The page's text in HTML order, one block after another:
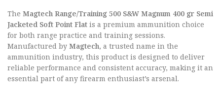
TheMagtech Range/Training 500 S&W Magnum 400 gr Semi
Jacketed Soft Point Flat is a premium ammunition choice
for both range practice and training sessions.
Manufactured byMagtech, a trusted name in the
ammunition industry, this product is designed to deliver
reliable performance and consistent accuracy, making it an
essential part of any firearm enthusiast’s arsenal.